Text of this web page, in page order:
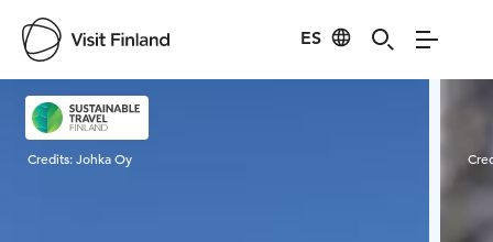
ES
Visit Finland
Credits:Johka Oy